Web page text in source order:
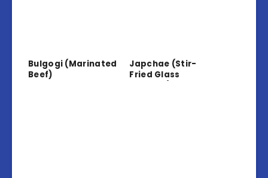
Bulgogi (Marinated
Beef)
Japchae (Stir-
Fried Glass